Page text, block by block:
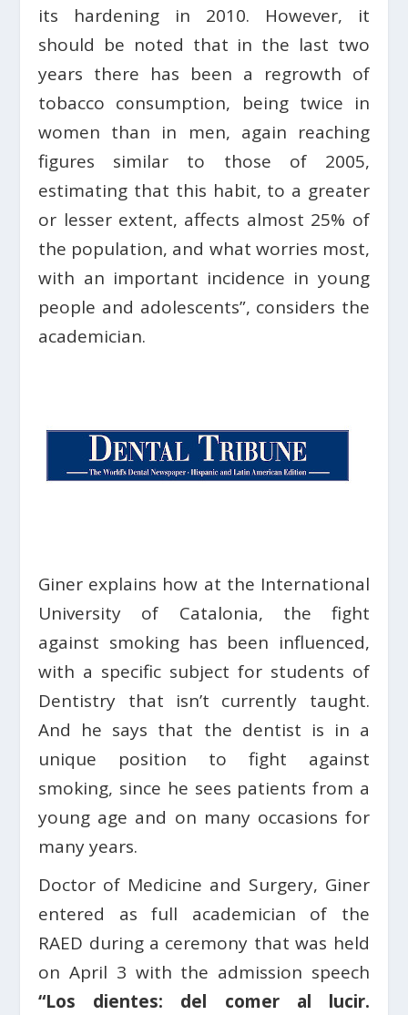
its hardening in 2010. However, it
should be noted that in the last two
years there has been a regrowth of
tobacco consumption, being twice in
women than in men, again reaching
figures similar to those of 2005,
estimating that this habit, to a greater
or lesser extent, affects almost 25% of
the population, and what worries most,
with an important incidence in young
people and adolescents”, considers the
academician.
Giner explains how at the International
University of Catalonia, the fight
against smoking has been influenced,
with a specific subject for students of
Dentistry that isn’t currently taught.
And he says that the dentist is in a
unique position to fight against
smoking, since he sees patients from a
young age and on many occasions for
many years.
Doctor of Medicine and Surgery, Giner
entered as full academician of the
RAED during a ceremony that was held
on April 3 with the admission speech
“Los dientes: del comer al lucir.